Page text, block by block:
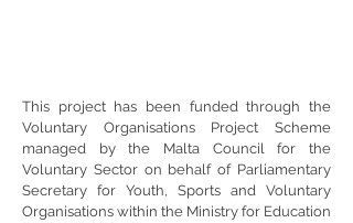
This project has been funded through the
Voluntary Organisations Project Scheme
managed by the Malta Council for the
Voluntary Sector on behalf of Parliamentary
Secretary for Youth, Sports and Voluntary
Organisations within the Ministry for Education